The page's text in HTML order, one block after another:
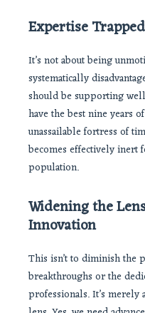
Expertise
It’s not about being
systematically
should be supporting
have the best nine years
unassailable fortress of
becomes effectively inert
population.
Widening the
Innovation
This isn’t to diminish the
breakthroughs or the
professionals. It’s merely